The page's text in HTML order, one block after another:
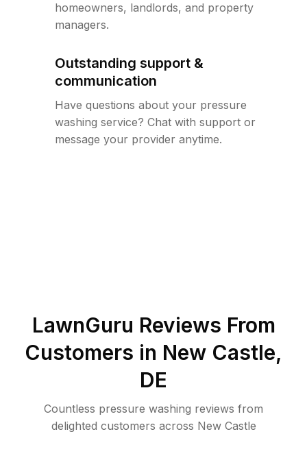
homeowners, landlords, and property
managers.
Outstanding support &
communication
Have questions about your pressure
washing service? Chat with support or
message your provider anytime.
LawnGuru Reviews From
Customers in New Castle,
DE
Countless pressure washing reviews from
delighted customers across New Castle